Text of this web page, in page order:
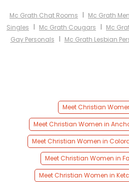
Mc Grath Chat Rooms I Mc Grath Men
Singles I Mc Grath Cougars I Mc
Gay Personals I Mc Grath Lesbian
Meet Christian
Meet Christian Women in
Meet Christian Women in
Meet Christian Women in
Meet Christian Women in